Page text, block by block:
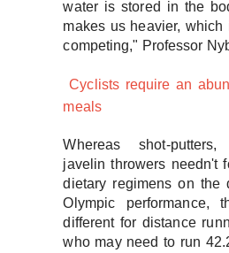
water is stored in the
makes us heavier, which
competing," Professor
Cyclists require an
meals
Whereas shot-
javelin throwers needn't
dietary regimens on the
Olympic performance,
different for distance
who may need to run